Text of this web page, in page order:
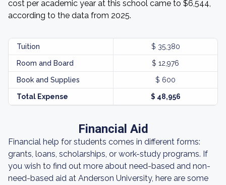
cost per academic year at this school came to $6,544,
according to the data from 2025.
Tuition $ 35,380
Room and Board $ 12,976
Book and Supplies $ 600
Total Expense $ 48,956
Financial Aid
Financial help for students comes in different forms:
grants, loans, scholarships, or work-study programs. If
you wish to find out more about need-based and non-
need-based aid at Anderson University, here are some